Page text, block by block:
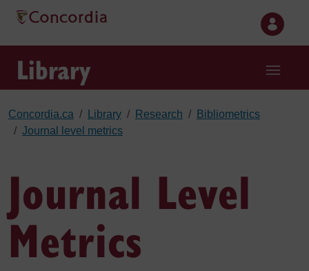
Skip to main content
Library
Concordia.ca Library Research
Bibliometrics
Journal level metrics
Journal Level
Metrics